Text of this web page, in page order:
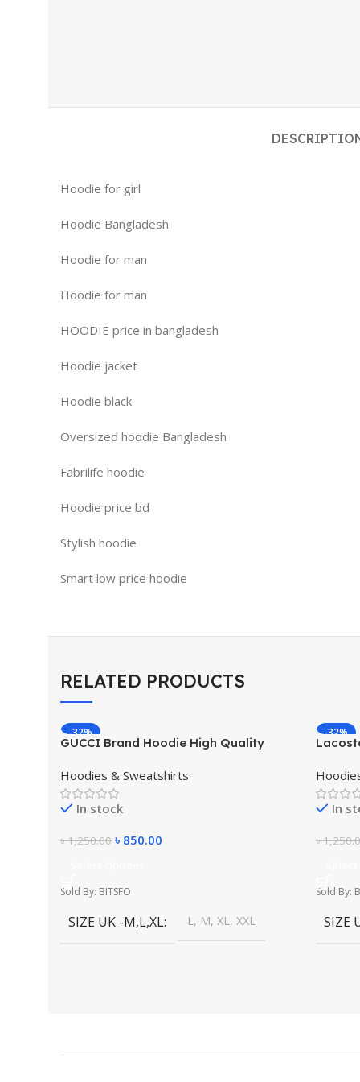
Hoodie for girl
Hoodie Bangladesh
Hoodie for man
Hoodie for man
HOODIE price in bangladesh
Hoodie jacket
Hoodie black
Oversized hoodie Bangladesh
Fabrilife hoodie
Hoodie price bd
Stylish hoodie
Smart low price hoodie
RELATED PRODUCTS
-32%
GUCCI Brand Hoodie High Quality
Hoodies & Sweatshirts
In stock
৳1,250.00 ৳ 850.00
Sold By: BITSFO
SIZE UK -M,L,XL L, M, XL, XXL
-32%
In
৳
Sold By:
SIZE